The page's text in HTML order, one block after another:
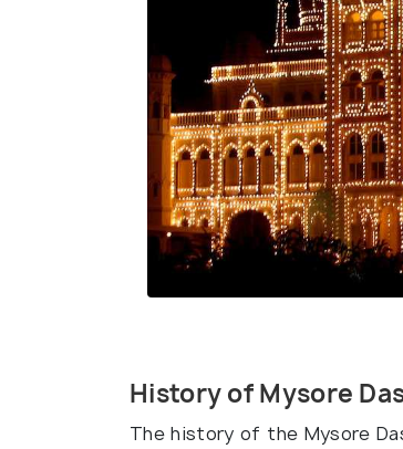
History of Mysore
The history of the Mysore